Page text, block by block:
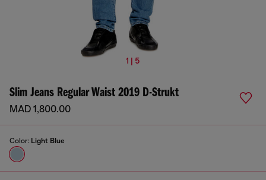
1 | 5
Slim Jeans Regular Waist 2019 D-Strukt
MAD 1,800.00
Color: Light Blue